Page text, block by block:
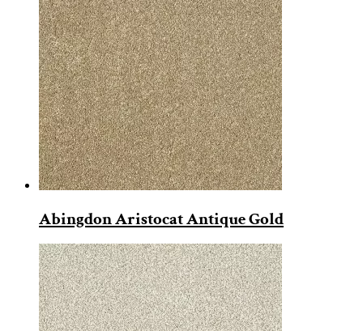
Abingdon Aristocat Antique Gold